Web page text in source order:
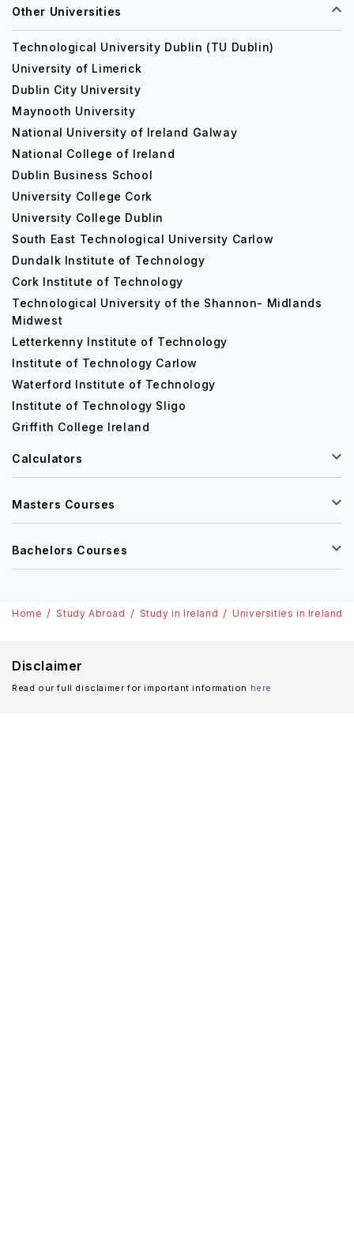
Other Universities
Technological University Dublin (TU Dublin)
University of Limerick
Dublin City University
Maynooth University
National University of Ireland Galway
National College of Ireland
Dublin Business School
University College Cork
University College Dublin
South East Technological University Carlow
Dundalk Institute of Technology
Cork Institute of Technology
Technological University of the Shannon- Midlands
Midwest
Letterkenny Institute of Technology
Institute of Technology Carlow
Waterford Institute of Technology
Institute of Technology Sligo
Griffith College Ireland
Calculators
Masters Courses
Bachelors Courses
Home Study Abroad Study in Ireland Universities in Ireland
Disclaimer
Read our full disclaimer for important information here